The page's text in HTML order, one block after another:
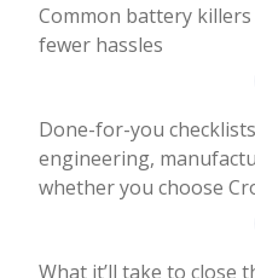
Common battery
fewer hassles
Done-for-you
engineering,
whether you choose
What it’ll take to close